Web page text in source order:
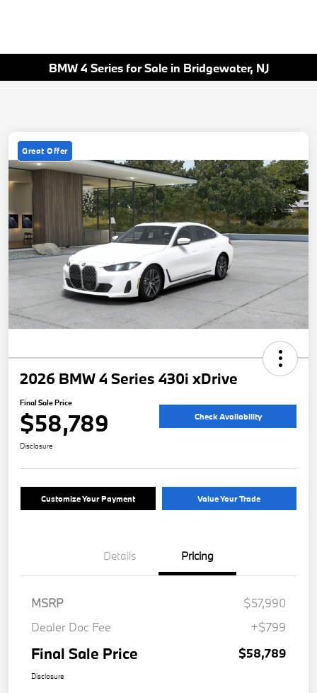
BMW 4 Series for Sale in Bridgewater, NJ
Great Offer
2026 BMW 4 Series 430i xDrive
Final Sale Price
$58,789 Check Availability
Disclosure
Customize Your Payment Value Your Trade
Details Pricing
MSRP
$57,990
Dealer Doc Fee
+$799
Final Sale Price $58,789
Disclosure